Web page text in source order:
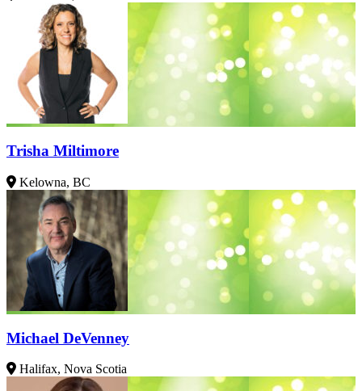
Trisha Miltimore
Kelowna, BC
Michael DeVenney
Halifax, Nova Scotia